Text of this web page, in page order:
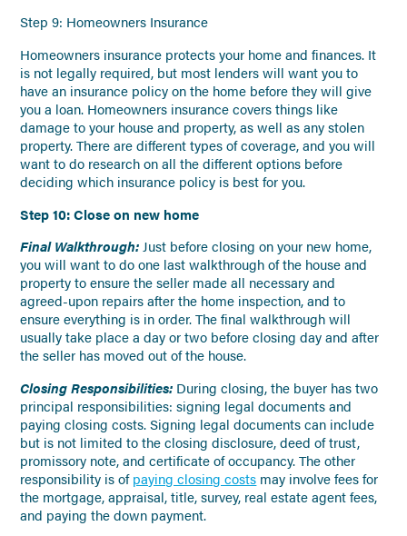
Step 9: Homeowners Insurance
Homeowners insurance protects your home and finances. It
is not legally required, but most lenders will want you to
have an insurance policy on the home before they will give
you a loan. Homeowners insurance covers things like
damage to your house and property, as well as any stolen
property. There are different types of coverage, and you will
want to do research on all the different options before
deciding which insurance policy is best for you.
Step 10: Close on new home
Final Walkthrough:Just before closing on your new home,
you will want to do one last walkthrough of the house and
property to ensure the seller made all necessary and
agreed-upon repairs after the home inspection, and to
ensure everything is in order. The final walkthrough will
usually take place a day or two before closing day and after
the seller has moved out of the house.
Closing Responsibilities: During closing, the buyer has two
principal responsibilities: signing legal documents and
paying closing costs. Signing legal documents can include
but is not limited to the closing disclosure, deed of trust,
promissory note, and certificate of occupancy. The other
responsibility is ofpaying closing costs may involve fees for
the mortgage, appraisal, title, survey, real estate agent fees,
and paying the down payment.